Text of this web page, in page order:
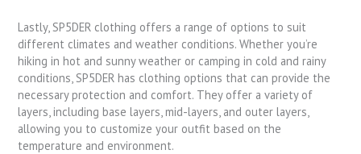
Lastly, SP5DER clothing offers a range of options to suit
different climates and weather conditions. Whether you’re
hiking in hot and sunny weather or camping in cold and rainy
conditions, SP5DER has clothing options that can provide the
necessary protection and comfort. They offer a variety of
layers, including base layers, mid-layers, and outer layers,
allowing you to customize your outfit based on the
temperature and environment.